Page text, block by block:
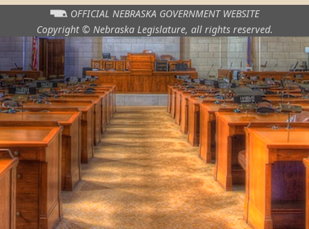
OFFICIAL NEBRASKA GOVERNMENT WEBSITE
Copyright © Nebraska Legislature, all rights reserved.